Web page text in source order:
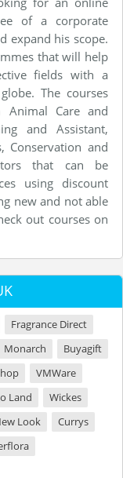
of a corporate
expand his scope.
that will help
fields with a
The courses
Care and
and Assistant,
Conservation and
that can be
using discount
new and not able
out courses on
Fragrance Direct
Monarch
Buyagift
VMWare
Land
Wickes
Look
Currys